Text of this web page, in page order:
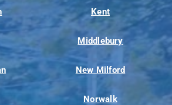
Kent
Middlebury
New Milford
Norwalk